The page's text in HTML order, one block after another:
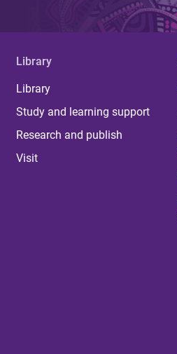
Library
Library
Study and learning support
Research and publish
Visit